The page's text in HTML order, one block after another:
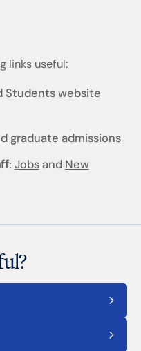
links useful:
Students website
graduate admissions
: Jobsand New